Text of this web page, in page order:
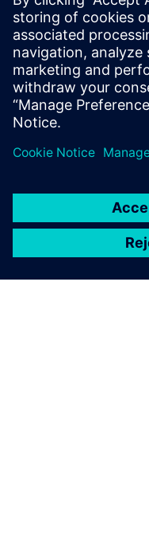
How AI-driven
challenges and
Insights into real-
from a global data
Delen